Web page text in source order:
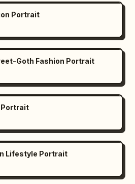
greens and coffee
text exactly where
bright colors,
extra objects."}
Portrait
Goth Fashion Portrait
Portrait
Lifestyle Portrait